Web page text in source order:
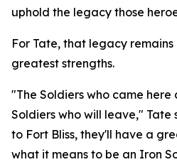
uphold the legacy those
For Tate, that legacy
greatest strengths.
"The Soldiers who came here
Soldiers who will leave," Tate
to Fort Bliss, they'll have a
what it means to be an Iron